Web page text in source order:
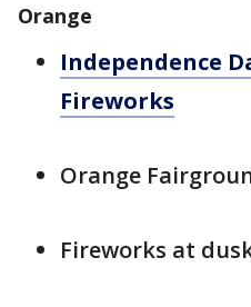
Orange
Independence
Fireworks
Orange
Fireworks at